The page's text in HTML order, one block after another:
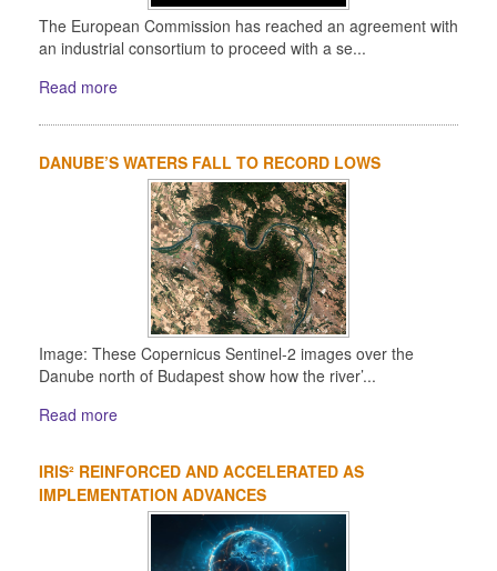
The European Commission has reached an agreement with
an industrial consortium to proceed with a se...
Read more
DANUBE’S WATERS FALL TO RECORD LOWS
Image: These Copernicus Sentinel-2 images over the
Danube north of Budapest show how the river’...
Read more
IRIS² REINFORCED AND ACCELERATED AS
IMPLEMENTATION ADVANCES